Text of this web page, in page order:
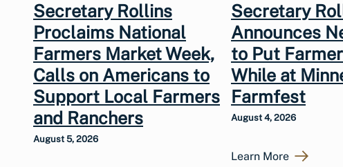
Secretary Rollins
Proclaims National
Farmers Market Week,
Calls on Americans to
Support Local Farmers
and Ranchers
August 5, 2026
Secretary
Announces
to Put
While at
Farmfest
August 4, 2026
Learn More